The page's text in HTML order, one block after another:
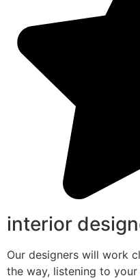
interior
Our designers will work
the way, listening to